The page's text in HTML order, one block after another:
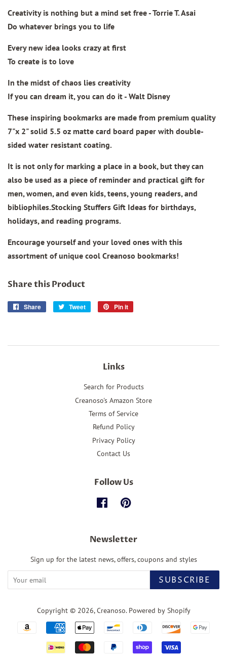
Creativity is nothing but a mind set free - Torrie T. Asai
Do whatever brings you to life
Every new idea looks crazy at first
To create is to love
In the midst of chaos lies creativity
If you can dream it, you can do it - Walt Disney
These inspiring bookmarks are made from premium quality
7"x 2" solid 5.5 oz matte card board paper with double-
sided water resistant coating.
It is not only for marking a place in a book, but they can
also be used as a piece of reminder and practical gift for
men, women, and even kids, teens, young readers, and
bibliophiles.Stocking Stuffers Gift Ideas for birthdays,
holidays, and reading programs.
Encourage yourself and your loved ones with this
assortment of unique cool Creanoso bookmarks!
Share this Product
Share
Share
Tweet
Tweet
Pin it
Links
Search for Products
Creanoso's Amazon Store
Terms of Service
Refund Policy
Privacy Policy
Contact Us
Follow Us
FacebookPinterest
Newsletter
Sign up for the latest news, offers, coupons and styles
SUBSCRIBE
Copyright © 2026,Creanoso. Powered by Shopify
Payment
icons